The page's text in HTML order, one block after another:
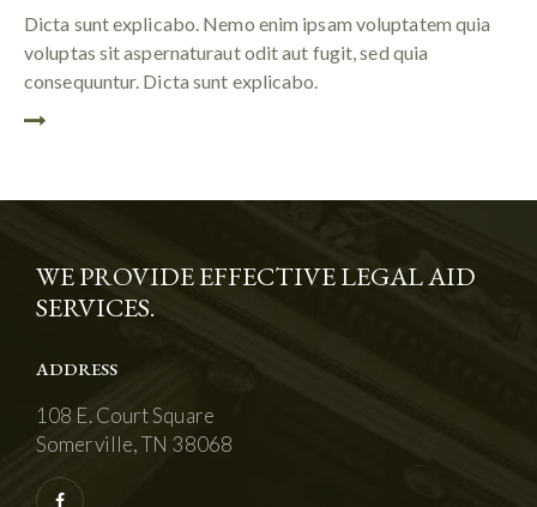
Dicta sunt explicabo. Nemo enim ipsam voluptatem quia
voluptas sit aspernaturaut odit aut fugit, sed quia
consequuntur. Dicta sunt explicabo.
WE PROVIDE EFFECTIVE LEGAL AID
SERVICES.
ADDRESS
108 E. Court Square
Somerville, TN 38068